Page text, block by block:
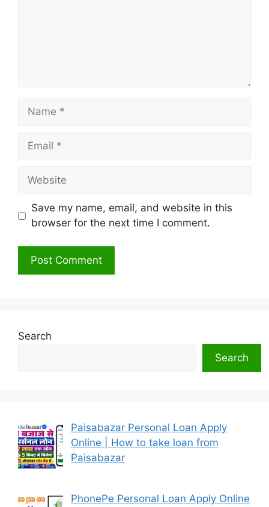
Name
Email
Website
Save my name, email, and website in this
browser for the next time I comment.
Search
Search
Paisabazar Personal Loan Apply
Online | How to take loan from
Paisabazar
PhonePe Personal Loan Apply Online